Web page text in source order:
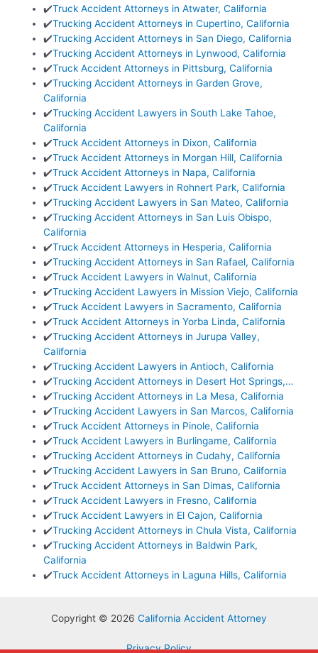
✔️Truck Accident Attorneys in Atwater, California
✔️Trucking Accident Attorneys in Cupertino, California
✔️Trucking Accident Attorneys in San Diego, California
✔️Trucking Accident Attorneys in Lynwood, California
✔️Truck Accident Attorneys in Pittsburg, California
✔️Trucking Accident Attorneys in Garden Grove,
California
✔️Trucking Accident Lawyers in South Lake Tahoe,
California
✔️Truck Accident Attorneys in Dixon, California
✔️Truck Accident Attorneys in Morgan Hill, California
✔️Truck Accident Attorneys in Napa, California
✔️Truck Accident Lawyers in Rohnert Park, California
✔️Trucking Accident Lawyers in San Mateo, California
✔️Trucking Accident Attorneys in San Luis Obispo,
California
✔️Truck Accident Attorneys in Hesperia, California
✔️Trucking Accident Attorneys in San Rafael, California
✔️Truck Accident Lawyers in Walnut, California
✔️Trucking Accident Lawyers in Mission Viejo, California
✔️Truck Accident Lawyers in Sacramento, California
✔️Truck Accident Attorneys in Yorba Linda, California
✔️Trucking Accident Attorneys in Jurupa Valley,
California
✔️Trucking Accident Lawyers in Antioch, California
✔️Trucking Accident Attorneys in Desert Hot Springs,…
✔️Trucking Accident Attorneys in La Mesa, California
✔️Trucking Accident Lawyers in San Marcos, California
✔️Truck Accident Attorneys in Pinole, California
✔️Truck Accident Lawyers in Burlingame, California
✔️Trucking Accident Attorneys in Cudahy, California
✔️Trucking Accident Lawyers in San Bruno, California
✔️Truck Accident Attorneys in San Dimas, California
✔️Truck Accident Lawyers in Fresno, California
✔️Truck Accident Lawyers in El Cajon, California
✔️Trucking Accident Attorneys in Chula Vista, California
✔️Trucking Accident Attorneys in Baldwin Park,
California
✔️Truck Accident Attorneys in Laguna Hills, California
Copyright © 2026 California Accident Attorney
Privacy Policy